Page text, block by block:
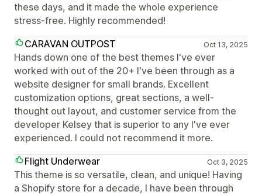
these days, and it made the whole experience
stress-free. Highly recommended!
CARAVAN OUTPOST
Oct 13, 2025
Hands down one of the best themes I've ever
worked with out of the 20+ I've been through as a
website designer for small brands. Excellent
customization options, great sections, a well-
thought out layout, and customer service from the
developer Kelsey that is superior to any I've ever
experienced. I could not recommend it more.
Flight Underwear
Oct 3, 2025
This theme is so versatile, clean, and unique! Having
a Shopify store for a decade, I have been through